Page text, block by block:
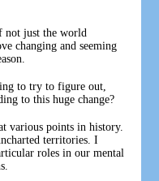
not just the world
changing and seeming
to try to figure out,
to this huge change?
various points in history.
territories. I
roles in our mental